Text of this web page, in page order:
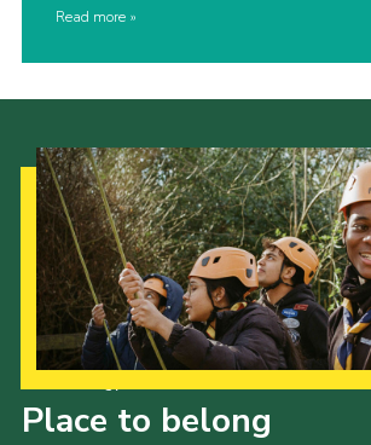
Read more
Place to belong